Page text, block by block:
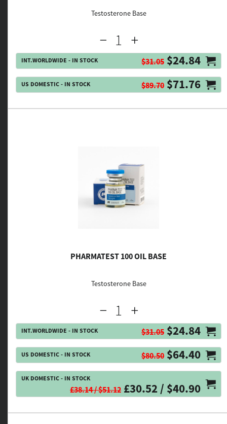
Testosterone Base
INT.WORLDWIDE - IN STOCK $31.05 $24.84
US DOMESTIC - IN STOCK $89.70 $71.76
PHARMATEST 100 OIL BASE
Testosterone Base
INT.WORLDWIDE - IN STOCK $31.05 $24.84
US DOMESTIC - IN STOCK $80.50 $64.40
UK DOMESTIC - IN STOCK
£38.14 / $51.12 £30.52 / $40.90